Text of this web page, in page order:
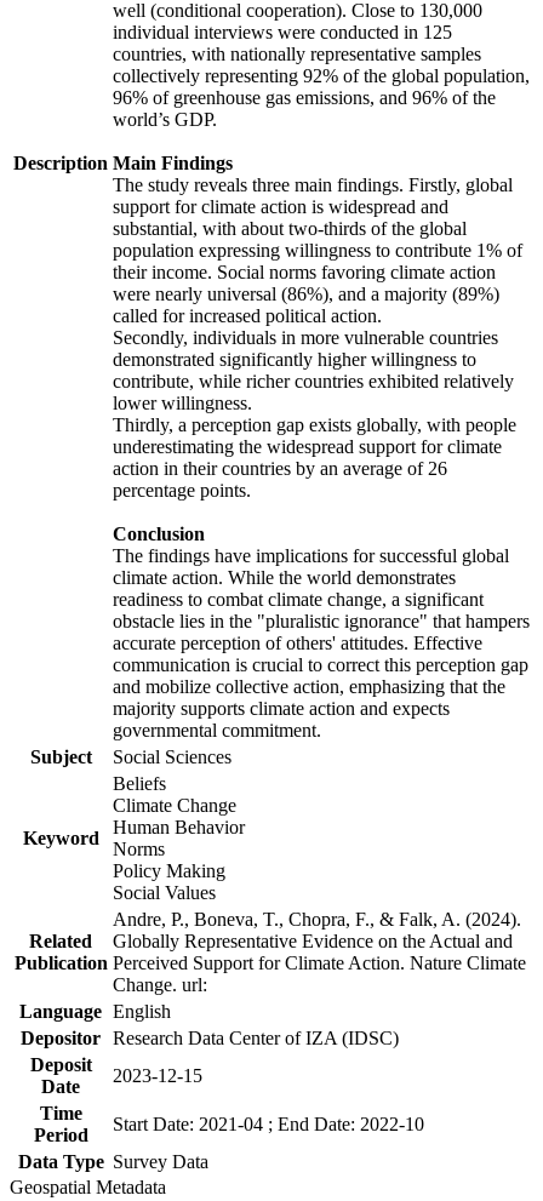
Description
well (conditional cooperation). Close to 130,000
individual interviews were conducted in 125
countries, with nationally representative samples
collectively representing 92% of the global population,
96% of greenhouse gas emissions, and 96% of the
world’s GDP.
Main Findings
The study reveals three main findings. Firstly, global
support for climate action is widespread and
substantial, with about two-thirds of the global
population expressing willingness to contribute 1% of
their income. Social norms favoring climate action
were nearly universal (86%), and a majority (89%)
called for increased political action.
Secondly, individuals in more vulnerable countries
demonstrated significantly higher willingness to
contribute, while richer countries exhibited relatively
lower willingness.
Thirdly, a perception gap exists globally, with people
underestimating the widespread support for climate
action in their countries by an average of 26
percentage points.
Conclusion
The findings have implications for successful global
climate action. While the world demonstrates
readiness to combat climate change, a significant
obstacle lies in the "pluralistic ignorance" that hampers
accurate perception of others' attitudes. Effective
communication is crucial to correct this perception gap
and mobilize collective action, emphasizing that the
majority supports climate action and expects
governmental commitment.
Subject
Social Sciences
Keyword
Beliefs
Climate Change
Human Behavior
Norms
Policy Making
Social Values
Related
Publication
Andre, P., Boneva, T., Chopra, F., & Falk, A. (2024).
Globally Representative Evidence on the Actual and
Perceived Support for Climate Action. Nature Climate
Change. url:
Language English
Depositor Research Data Center of IZA (IDSC)
Deposit
Date
2023-12-15
Time
Period
Start Date: 2021-04 ; End Date: 2022-10
Data Type Survey Data
Geospatial Metadata